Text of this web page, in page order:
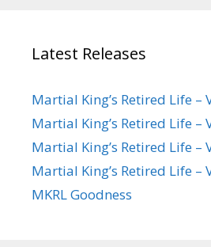
Latest Releases
Martial King’s Retired Life –
Martial King’s Retired Life –
Martial King’s Retired Life –
Martial King’s Retired Life –
MKRL Goodness